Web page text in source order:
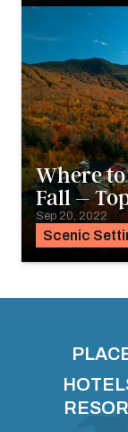
Scenic
Where
Fall –
Sep 20, 2022